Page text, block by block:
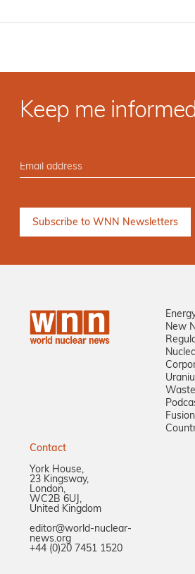
Keep me
New
Fusion
Contact
York House,
23 Kingsway,
London,
WC2B 6UJ,
United Kingdom
editor@world-nuclear-
news.org
+44 (0)20 7451 1520